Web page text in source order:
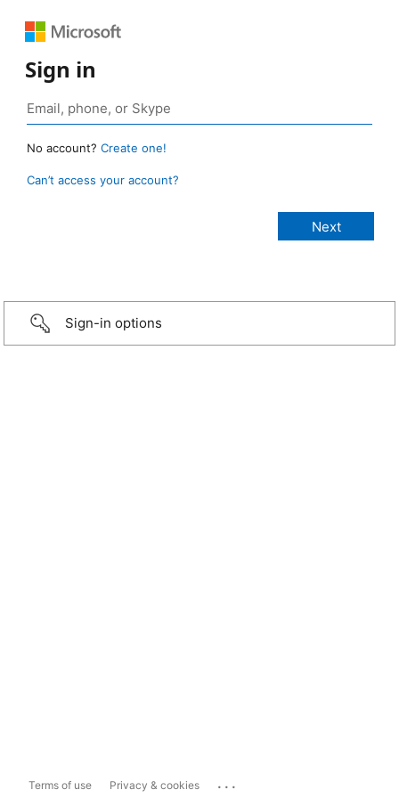
Sign in
No account? Create one!
Can’t access your account?
Sign-in options
Terms of use Privacy & cookies ...